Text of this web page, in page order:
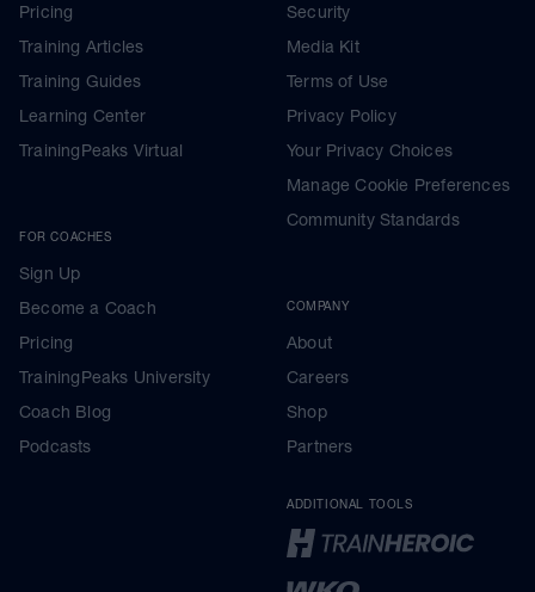
Pricing
Training Articles
Training Guides
Learning Center
TrainingPeaks Virtual
FOR COACHES
Sign Up
Become a Coach
Pricing
TrainingPeaks University
Coach Blog
Podcasts
Security
Media Kit
Terms of Use
Privacy Policy
Your Privacy Choices
Manage Cookie Preferences
Community Standards
COMPANY
About
Careers
Shop
Partners
ADDITIONAL TOOLS